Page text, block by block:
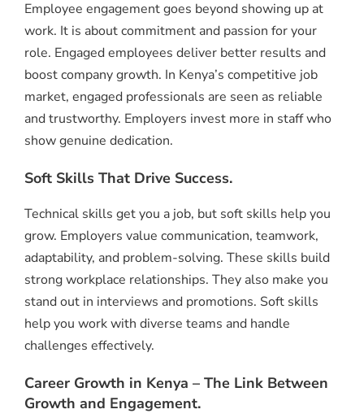
Employee engagement goes beyond showing up at
work. It is about commitment and passion for your
role. Engaged employees deliver better results and
boost company growth. In Kenya’s competitive job
market, engaged professionals are seen as reliable
and trustworthy. Employers invest more in staff who
show genuine dedication.
Soft Skills That Drive Success.
Technical skills get you a job, but soft skills help you
grow. Employers value communication, teamwork,
adaptability, and problem-solving. These skills build
strong workplace relationships. They also make you
stand out in interviews and promotions. Soft skills
help you work with diverse teams and handle
challenges effectively.
Career Growth in Kenya – The Link Between
Growth and Engagement.